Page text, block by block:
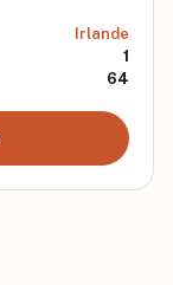
Irlande
1
64